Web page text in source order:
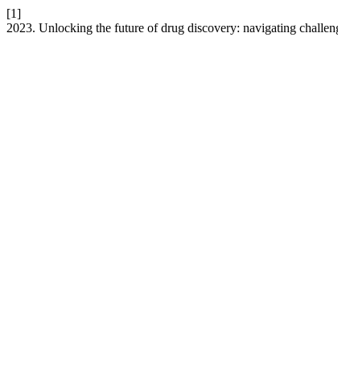
[1]
2023. Unlocking the future of drug discovery: navigating